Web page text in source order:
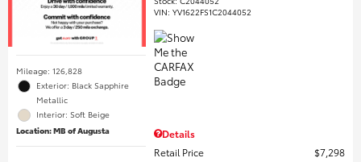
Mileage: 126,828
Exterior: Black Sapphire
Metallic
Interior: Soft Beige
Location: MB of Augusta
VIN:YV1622FS1C2044052
Details
Retail Price
$7,298